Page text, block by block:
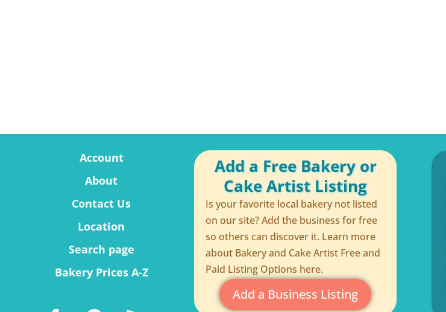
Account
About
Contact Us
Location
Search page
Bakery Prices A-Z
Add a Free Bakery or
Cake Artist Listing
Is your favorite local bakery not listed
on our site? Add the business for free
so others can discover it. Learn more
about Bakery and Cake Artist Free and
Paid Listing Options here.
Add a Business Listing